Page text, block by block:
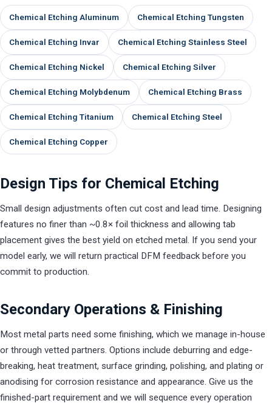
Chemical Etching Aluminum Chemical Etching Tungsten
Chemical Etching Invar Chemical Etching Stainless Steel
Chemical Etching Nickel Chemical Etching Silver
Chemical Etching Molybdenum Chemical Etching Brass
Chemical Etching Titanium Chemical Etching Steel
Chemical Etching Copper
Design Tips for Chemical Etching
Small design adjustments often cut cost and lead time. Designing
features no finer than ~0.8× foil thickness and allowing tab
placement gives the best yield on etched metal. If you send your
model early, we will return practical DFM feedback before you
commit to production.
Secondary Operations & Finishing
Most metal parts need some finishing, which we manage in-house
or through vetted partners. Options include deburring and edge-
breaking, heat treatment, surface grinding, polishing, and plating or
anodising for corrosion resistance and appearance. Give us the
finished-part requirement and we will sequence every operation